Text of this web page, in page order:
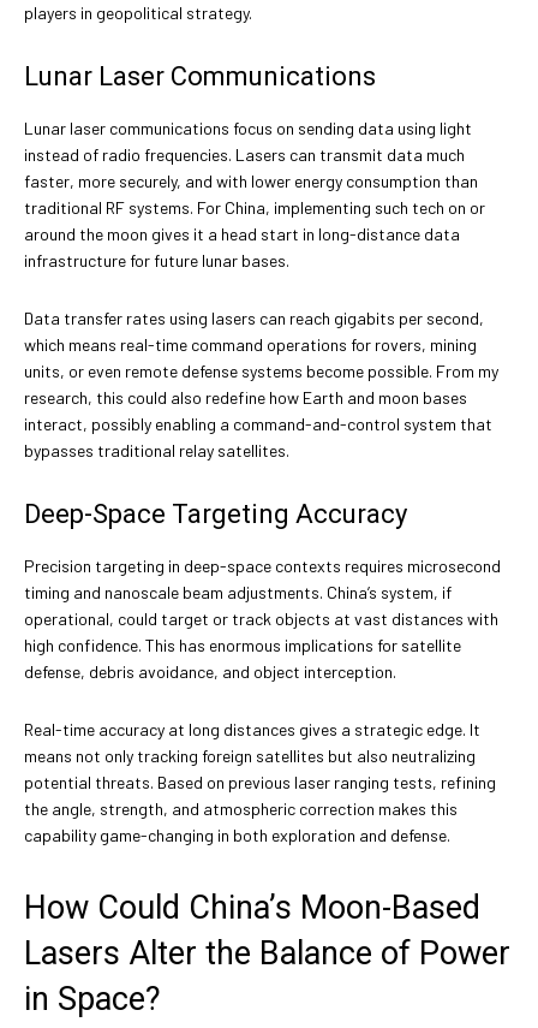
players in geopolitical strategy.
Lunar Laser Communications
Lunar laser communications focus on sending data using light
instead of radio frequencies. Lasers can transmit data much
faster, more securely, and with lower energy consumption than
traditional RF systems. For China, implementing such tech on or
around the moon gives it a head start in long-distance data
infrastructure for future lunar bases.
Data transfer rates using lasers can reach gigabits per second,
which means real-time command operations for rovers, mining
units, or even remote defense systems become possible. From my
research, this could also redefine how Earth and moon bases
interact, possibly enabling a command-and-control system that
bypasses traditional relay satellites.
Deep-Space Targeting Accuracy
Precision targeting in deep-space contexts requires microsecond
timing and nanoscale beam adjustments. China’s system, if
operational, could target or track objects at vast distances with
high confidence. This has enormous implications for satellite
defense, debris avoidance, and object interception.
Real-time accuracy at long distances gives a strategic edge. It
means not only tracking foreign satellites but also neutralizing
potential threats. Based on previous laser ranging tests, refining
the angle, strength, and atmospheric correction makes this
capability game-changing in both exploration and defense.
How Could China’s Moon-Based
Lasers Alter the Balance of Power
in Space?